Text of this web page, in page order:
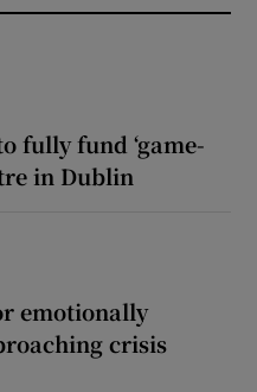
fully fund ‘game-
in Dublin
emotionally
crisis